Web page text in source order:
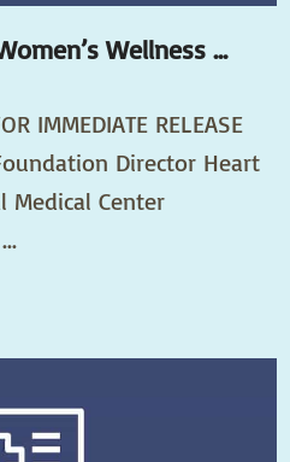
Wellness ...
IMMEDIATE RELEASE
Director Heart
Medical Center